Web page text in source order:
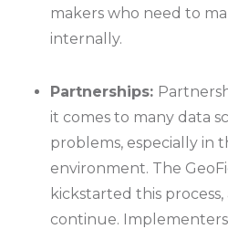
makers who need to
internally.
Partnerships:
it comes to many data
problems, especially in
environment. The
kickstarted this
continue.